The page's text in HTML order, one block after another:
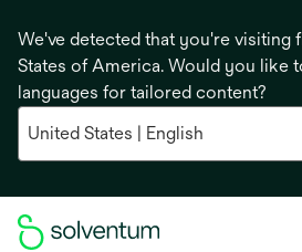
We've detected that you're visiting
States of America. Would you like
languages for tailored content?